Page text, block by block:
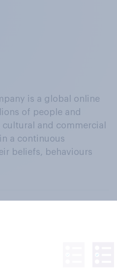
is a global online
of people and
and commercial
a continuous
beliefs, behaviours